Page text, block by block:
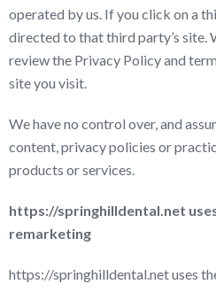
operated by us. If you click on a
directed to that third party’s site.
review the Privacy Policy and
site you visit.
We have no control over, and
content, privacy policies or
products or services.
https://springhilldental.net
remarketing
https://springhilldental.net uses